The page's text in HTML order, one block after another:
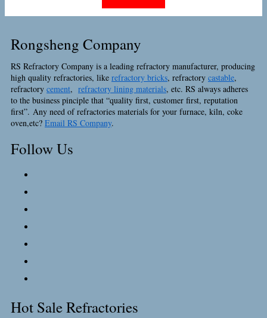
Rongsheng Company
RS Refractory Company is a leading refractory manufacturer, producing
high quality refractories, like refractory bricks, refractory castable,
refractory cement, refractory lining materials, etc. RS always adheres
to the business pinciple that “quality first, customer first, reputation
first”. Any need of refractories materials for your furnace, kiln, coke
oven,etc? Email RS Company.
Follow Us
Hot Sale Refractories